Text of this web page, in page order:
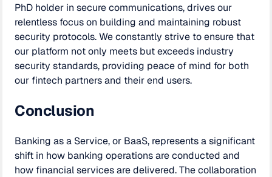
PhD holder in secure communications, drives our
relentless focus on building and maintaining robust
security protocols. We constantly strive to ensure that
our platform not only meets but exceeds industry
security standards, providing peace of mind for both
our fintech partners and their end users.
Conclusion
Banking as a Service, or BaaS, represents a significant
shift in how banking operations are conducted and
how financial services are delivered. The collaboration